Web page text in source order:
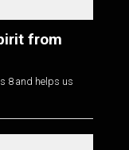
from
8and helps us